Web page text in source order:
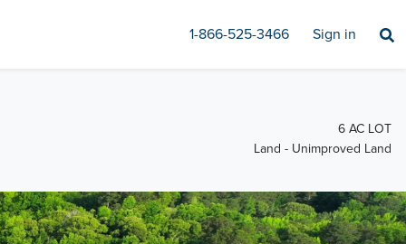
1-866-525-3466 Sign in
6 AC LOT
Land - Unimproved Land